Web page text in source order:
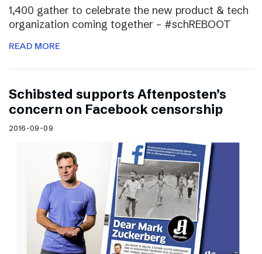
1,400 gather to celebrate the new product & tech
organization coming together – #schREBOOT
READ MORE
Schibsted supports Aftenposten’s
concern on Facebook censorship
2016-09-09